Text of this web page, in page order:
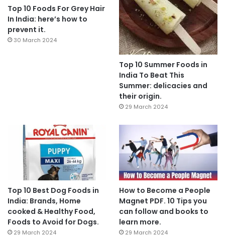
Top 10 Foods For Grey Hair
In India: here’s how to
prevent it.
30 March 2024
Top 10 Summer Foods in
India To Beat This
Summer: delicacies and
their origin.
29 March 2024
Top 10 Best Dog Foods in
India: Brands, Home
cooked & Healthy Food,
Foods to Avoid for Dogs.
29 March 2024
How to Become a People
Magnet PDF. 10 Tips you
can follow and books to
learn more.
29 March 2024